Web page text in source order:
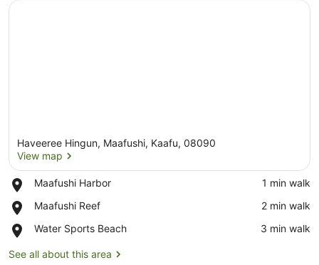
Haveeree Hingun, Maafushi, Kaafu, 08090
View map
Maafushi Harbor
Place,
Harbor
‪1 min walk‬
Maafushi Reef
Place,
Reef
‪2 min walk‬
Water Sports Beach
Place,
Sports
‪3 min walk‬
See all about this area